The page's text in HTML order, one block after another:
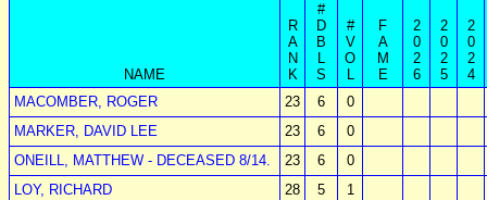
NAME
R
A
N
K
#
D
B
L
S
#
V
O
L
F
A
M
E
2
0
2
6
2
0
2
5
2
0
2
4
MACOMBER, ROGER
23 6
0
MARKER, DAVID LEE
23 6
0
ONEILL, MATTHEW - DECEASED 8/14.
23 6
0
LOY, RICHARD
28 5
1